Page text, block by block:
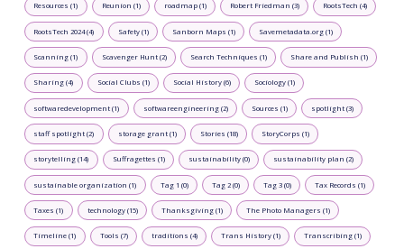
Resources (1) Reunion (1) roadmap (1) Robert Friedman (3) RootsTech (4)
RootsTech 2024 (4) Safety (1) Sanborn Maps (1) Savemetadata.org (1)
Scanning (1) Scavenger Hunt (2) Search Techniques (1) Share and Publish (1)
Sharing (4) Social Clubs (1) Social History (6) Sociology (1)
softwaredevelopment (1) softwareengineering (2) Sources (1) spotlight (3)
staff spotlight (2) storage grant (1) Stories (18) StoryCorps (1)
storytelling (14) Suffragettes (1) sustainability (0) sustainability plan (2)
sustainable organization (1) Tag 1 (0) Tag 2 (0) Tag 3 (0) Tax Records (1)
Taxes (1) technology (15) Thanksgiving (1) The Photo Managers (1)
Timeline (1) Tools (7) traditions (4) Trans History (1) Transcribing (1)